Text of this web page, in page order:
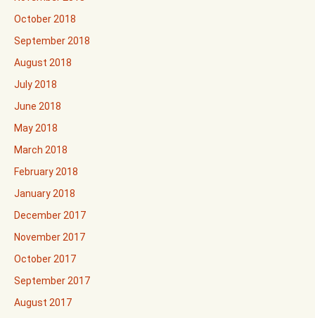
October 2018
September 2018
August 2018
July 2018
June 2018
May 2018
March 2018
February 2018
January 2018
December 2017
November 2017
October 2017
September 2017
August 2017